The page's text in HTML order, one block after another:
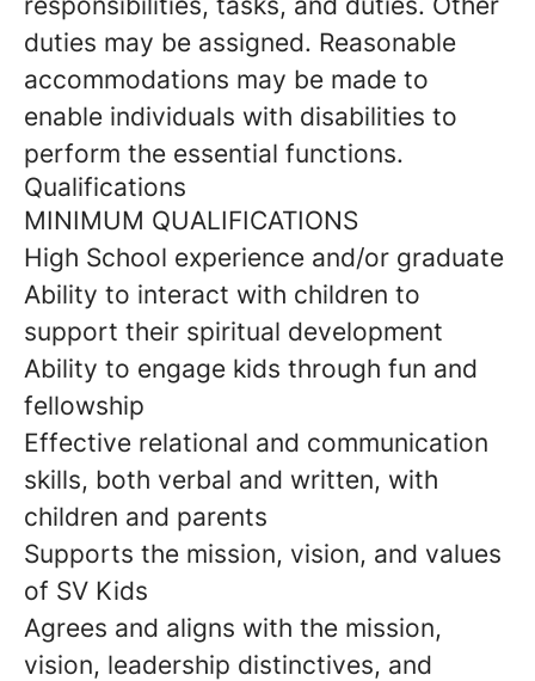
duties may be assigned. Reasonable
accommodations may be made to
enable individuals with disabilities to
perform the essential functions.
Qualifications
MINIMUM QUALIFICATIONS
High School experience and/or graduate
Ability to interact with children to
support their spiritual development
Ability to engage kids through fun and
fellowship
Effective relational and communication
skills, both verbal and written, with
children and parents
Supports the mission, vision, and values
of SV Kids
Agrees and aligns with the mission,
vision, leadership distinctives, and